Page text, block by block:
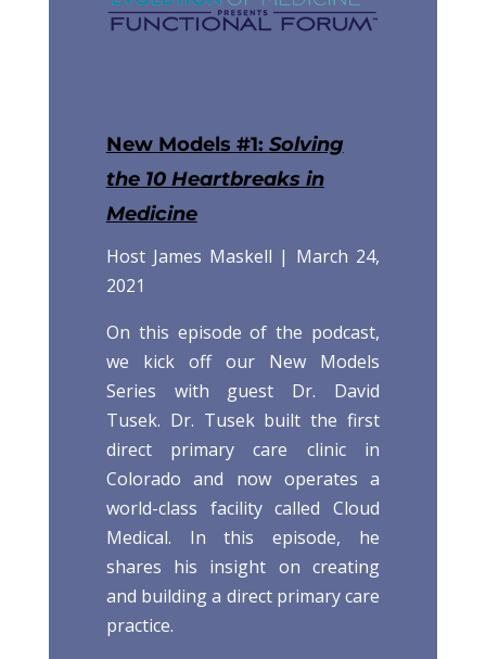
New Models #1: Solving
the 10 Heartbreaks in
Medicine
Host James Maskell | March 24,
2021
On this episode of the podcast,
we kick off our New Models
Series with guest Dr. David
Tusek. Dr. Tusek built the first
direct primary care clinic in
Colorado and now operates a
world-class facility called Cloud
Medical. In this episode, he
shares his insight on creating
and building a direct primary care
practice.